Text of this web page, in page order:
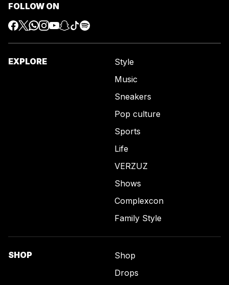
FOLLOW ON
EXPLORE
Style
Music
Sneakers
Pop culture
Sports
Life
VERZUZ
Shows
Complexcon
Family Style
SHOP
Shop
Drops